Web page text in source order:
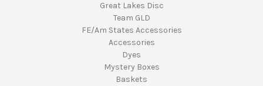
Great Lakes Disc
Team GLD
FE/Am States Accessories
Accessories
Dyes
Mystery Boxes
Baskets